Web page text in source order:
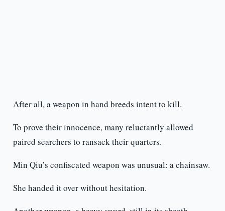
After all, a weapon in hand breeds intent to kill.
To prove their innocence, many reluctantly allowed
paired searchers to ransack their quarters.
Min Qiu’s confiscated weapon was unusual: a chainsaw.
She handed it over without hesitation.